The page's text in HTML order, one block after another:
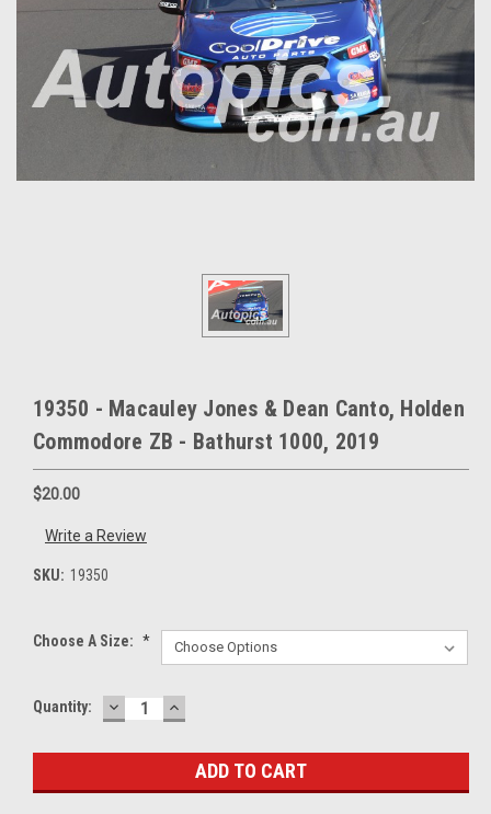
19350 - Macauley Jones & Dean Canto, Holden
Commodore ZB - Bathurst 1000, 2019
$20.00
Write a Review
SKU: 19350
Choose A Size: *
Current
Quantity: DECREASE
QUANTITY:
INCREASE
QUANTITY: